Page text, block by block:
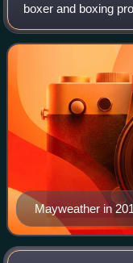
boxer and boxing
Mayweather won
five weight classes
Mayweather in